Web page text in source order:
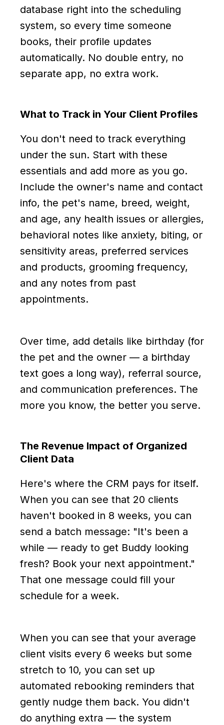
database right into the scheduling
system, so every time someone
books, their profile updates
automatically. No double entry, no
separate app, no extra work.
What to Track in Your Client Profiles
You don't need to track everything
under the sun. Start with these
essentials and add more as you go.
Include the owner's name and contact
info, the pet's name, breed, weight,
and age, any health issues or allergies,
behavioral notes like anxiety, biting, or
sensitivity areas, preferred services
and products, grooming frequency,
and any notes from past
appointments.
Over time, add details like birthday (for
the pet and the owner — a birthday
text goes a long way), referral source,
and communication preferences. The
more you know, the better you serve.
The Revenue Impact of Organized
Client Data
Here's where the CRM pays for itself.
When you can see that 20 clients
haven't booked in 8 weeks, you can
send a batch message: "It's been a
while — ready to get Buddy looking
fresh? Book your next appointment."
That one message could fill your
schedule for a week.
When you can see that your average
client visits every 6 weeks but some
stretch to 10, you can set up
automated rebooking reminders that
gently nudge them back. You didn't
do anything extra — the system